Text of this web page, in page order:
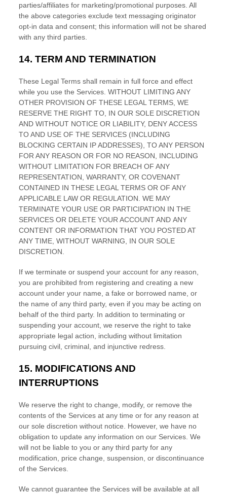
parties/affiliates for marketing/promotional purposes. All
the above categories exclude text messaging originator
opt-in data and consent; this information will not be shared
with any third parties.
14. TERM AND TERMINATION
These Legal Terms shall remain in full force and effect
while you use the Services. WITHOUT LIMITING ANY
OTHER PROVISION OF THESE LEGAL TERMS, WE
RESERVE THE RIGHT TO, IN OUR SOLE DISCRETION
AND WITHOUT NOTICE OR LIABILITY, DENY ACCESS
TO AND USE OF THE SERVICES (INCLUDING
BLOCKING CERTAIN IP ADDRESSES), TO ANY PERSON
FOR ANY REASON OR FOR NO REASON, INCLUDING
WITHOUT LIMITATION FOR BREACH OF ANY
REPRESENTATION, WARRANTY, OR COVENANT
CONTAINED IN THESE LEGAL TERMS OR OF ANY
APPLICABLE LAW OR REGULATION. WE MAY
TERMINATE YOUR USE OR PARTICIPATION IN THE
SERVICES OR DELETE YOUR ACCOUNT AND ANY
CONTENT OR INFORMATION THAT YOU POSTED AT
ANY TIME, WITHOUT WARNING, IN OUR SOLE
DISCRETION.
If we terminate or suspend your account for any reason,
you are prohibited from registering and creating a new
account under your name, a fake or borrowed name, or
the name of any third party, even if you may be acting on
behalf of the third party. In addition to terminating or
suspending your account, we reserve the right to take
appropriate legal action, including without limitation
pursuing civil, criminal, and injunctive redress.
15. MODIFICATIONS AND
INTERRUPTIONS
We reserve the right to change, modify, or remove the
contents of the Services at any time or for any reason at
our sole discretion without notice. However, we have no
obligation to update any information on our Services. We
will not be liable to you or any third party for any
modification, price change, suspension, or discontinuance
of the Services.
We cannot guarantee the Services will be available at all